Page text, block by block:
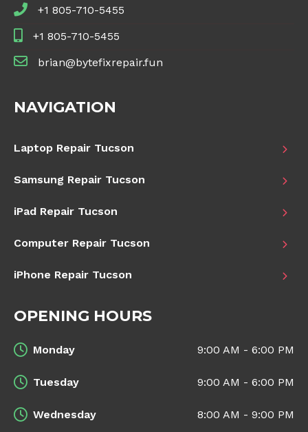
+1 805-710-5455
+1 805-710-5455
brian@bytefixrepair.fun
NAVIGATION
Laptop Repair Tucson
Samsung Repair Tucson
iPad Repair Tucson
Computer Repair Tucson
iPhone Repair Tucson
OPENING HOURS
Monday 9:00 AM - 6:00 PM
Tuesday 9:00 AM - 6:00 PM
Wednesday 8:00 AM - 9:00 PM